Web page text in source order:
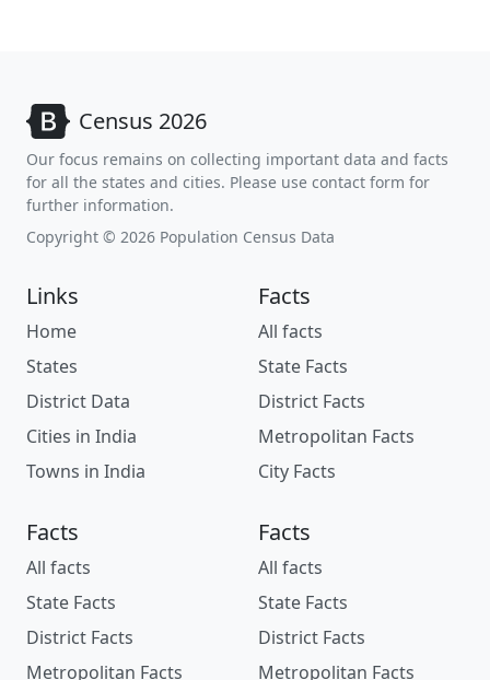
Census 2026
Our focus remains on collecting important data and facts
for all the states and cities. Please use contact form for
further information.
Copyright © 2026 Population Census Data
Links
Home
States
District Data
Cities in India
Towns in India
Facts
All facts
State Facts
District Facts
Metropolitan Facts
City Facts
Facts
All facts
State Facts
District Facts
Metropolitan Facts
Facts
All facts
State Facts
District Facts
Metropolitan Facts